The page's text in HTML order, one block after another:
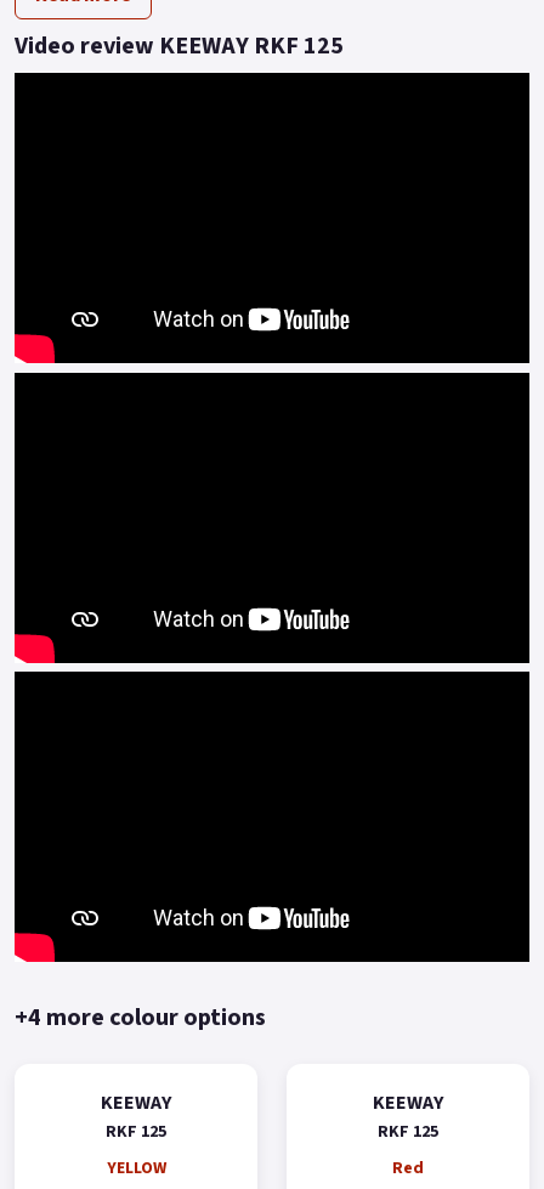
at 7500 rpm.
As a result of the partnership with famous Italian
The BMT power platform adopts a higher compression ratio,
technical advantages in engine platform(such as multi-valve
multi-spark plug) .
*OTR charges plus £150 includes first registration fee, road
fund licence, number plate and PDI Finance subject to status,
Black and Blue..
Video review KEEWAY RKF 125
+4 more colour options
KEEWAY
RKF 125
YELLOW
KEEWAY
RKF 125
Red